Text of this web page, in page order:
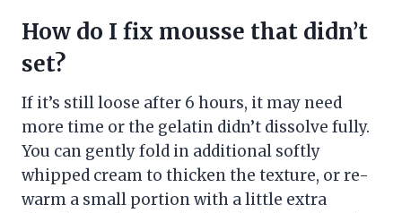
How do I fix mousse that didn’t
set?
If it’s still loose after 6 hours, it may need
more time or the gelatin didn’t dissolve fully.
You can gently fold in additional softly
whipped cream to thicken the texture, or re-
warm a small portion with a little extra